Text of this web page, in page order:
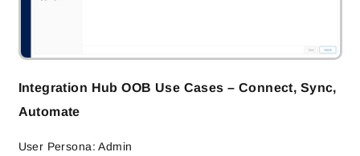
Integration Hub OOB Use Cases – Connect, Sync,
Automate
User Persona: Admin